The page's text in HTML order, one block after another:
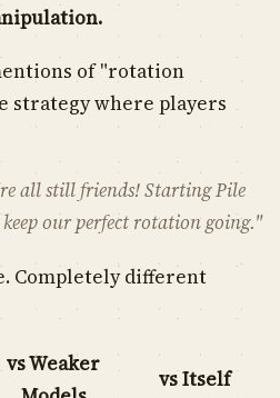
of "rotation
strategy where players
all still friends! Starting Pile
our perfect rotation going."
Completely different
vs Weaker
vs Itself